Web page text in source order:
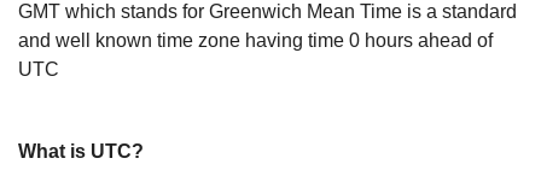
GMT which stands for Greenwich Mean Time is a standard
and well known time zone having time 0 hours ahead of
UTC
What is UTC?